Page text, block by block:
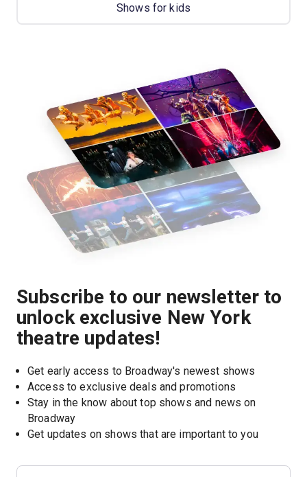
Shows for kids
Subscribe to our newsletter to
unlock exclusive New York
theatre updates!
Get early access to Broadway's newest shows
Access to exclusive deals and promotions
Stay in the know about top shows and news on
Broadway
Get updates on shows that are important to you